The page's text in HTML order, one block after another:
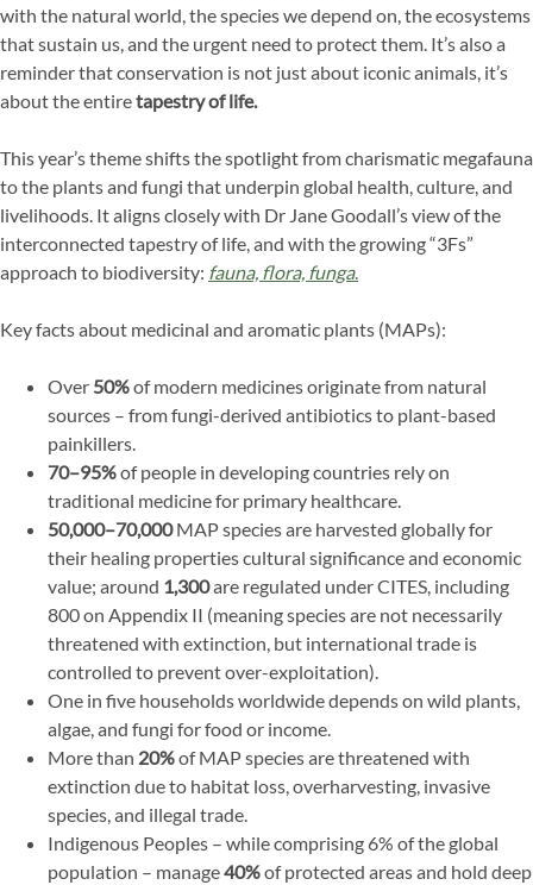
with the natural world, the species we depend on, the ecosystems
that sustain us, and the urgent need to protect them. It’s also a
reminder that conservation is not just about iconic animals, it’s
about the entiretapestry of life.
This year’s theme shifts the spotlight from charismatic megafauna
to the plants and fungi that underpin global health, culture, and
livelihoods. It aligns closely with Dr Jane Goodall’s view of the
interconnected tapestry of life, and with the growing “3Fs”
approach to biodiversity: fauna, flora, funga.
Key facts about medicinal and aromatic plants (MAPs):
Over 50%of modern medicines originate from natural
sources – from fungi-derived antibiotics to plant-based
painkillers.
70–95%of people in developing countries rely on
traditional medicine for primary healthcare.
50,000–70,000MAP species are harvested globally for
their healing properties cultural significance and economic
value; around 1,300are regulated under CITES, including
800 on Appendix II (meaning species are not necessarily
threatened with extinction, but international trade is
controlled to prevent over-exploitation).
One in five households worldwide depends on wild plants,
algae, and fungi for food or income.
More than 20%of MAP species are threatened with
extinction due to habitat loss, overharvesting, invasive
species, and illegal trade.
Indigenous Peoples – while comprising 6% of the global
population – manage40%of protected areas and hold deep